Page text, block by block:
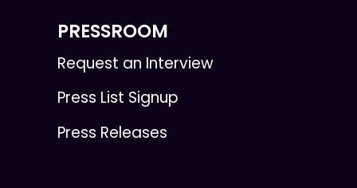
PRESSROOM
Request an Interview
Press List Signup
Press Releases